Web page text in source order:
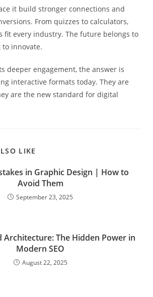
it build stronger connections and
From quizzes to calculators,
fit every industry. The future belongs to
innovate.
deeper engagement, the answer is
interactive formats today. They are
are the new standard for digital
LIKE
in Graphic Design | How to
Avoid Them
September 23, 2025
Architecture: The Hidden Power in
Modern SEO
August 22, 2025